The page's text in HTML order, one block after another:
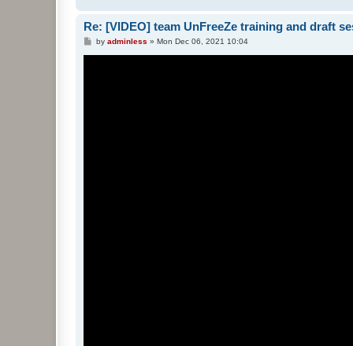
Re: [VIDEO] team UnFreeZe training and draft
Pby adminless » Mon Dec 06, 2021 10:04